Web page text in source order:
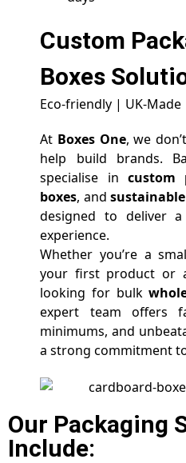
Custom
Boxes
Eco-friendly | UK-
At Boxes One, we
help build brands.
specialise in custom
boxes, and
designed to deliver
experience.
Whether you’re a
your first product or
looking for bulk
expert team offers
minimums, and
a strong commitment
Our Packaging
Include: